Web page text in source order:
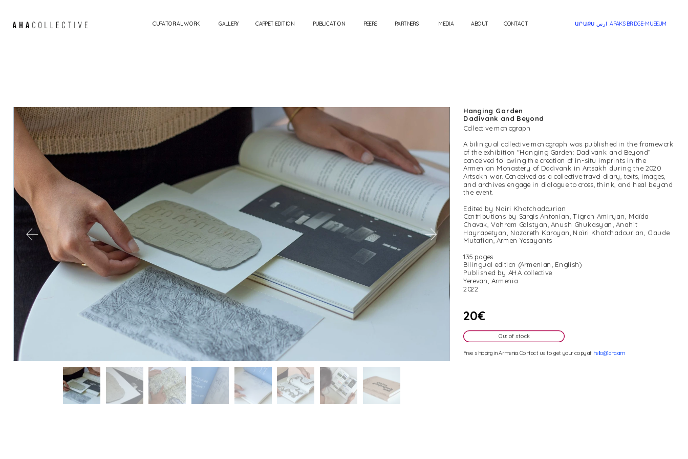
Hanging Garden
Dadivank and Beyond
A bilingual collective monograph was published in the framework
of the exhibition "Hanging Garden: Dadivank and Beyond”
conceived following the creation of in-situ imprints in the
Armenian Monastery of Dadivank in Artsakh during the 2020
Artsakh war. Conceived as a collective travel diary, texts, images,
and archives engage in dialogue to cross, think, and heal beyond
the event.
Edited by Nairi Khatchadourian
Contributions by Sargis Antonian, Tigran Amiryan, Maïda
Chavak, Vahram Galstyan, Anush Ghukasyan, Anahit
Hayrapetyan, Nazareth Karoyan, Naïri Khatchadourian, Claude
Mutafian, Armen Yesayants
135 pages
Bilingual edition (Armenian, English)
Published by AHA collective
Yerevan, Armenia
2022
20€
Out of stock
Free shipping in Armenia. Contact us to get your copy at hello@aha.am
CONTACT
CURATORIAL WORK GALLERY PEERS
CARPET EDITION PUBLICATION PARTNERS ABOUT
MEDIA ԱՐԱՔՍ ارس  ARAKS BRIDGE-MUSEUM